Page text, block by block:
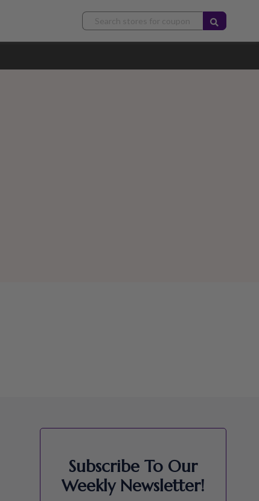
Subscribe To Our
Weekly Newsletter!